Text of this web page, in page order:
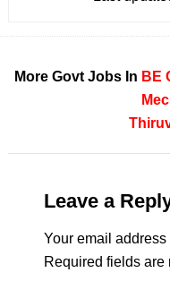
More Govt Jobs In BE
Leave a
Your email
Required fields are